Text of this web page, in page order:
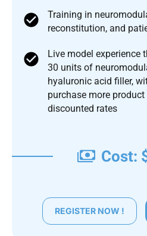
Training in
reconstitution, and
Live model experience
30 units of
hyaluronic acid filler,
purchase more
discounted rates
Cost:
REGISTER NOW !